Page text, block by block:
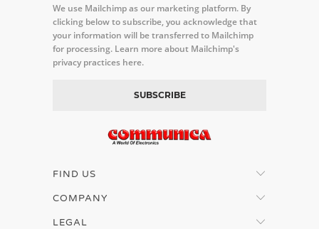
We use Mailchimp as our marketing platform. By
clicking below to subscribe, you acknowledge that
your information will be transferred to Mailchimp
for processing. Learn more about Mailchimp's
privacy practices here.
FIND US
COMPANY
LEGAL